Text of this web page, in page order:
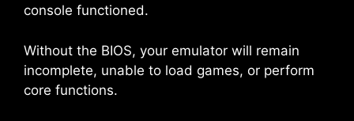
console functioned.
Without the BIOS, your emulator will remain
incomplete, unable to load games, or perform
core functions.